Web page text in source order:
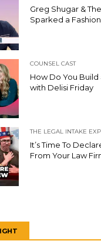
Greg Shugar &
Sparked a
COUNSEL CAST
How Do You Build
with Delisi Friday
THE LEGAL INTAKE
It’s Time To
From Your Law